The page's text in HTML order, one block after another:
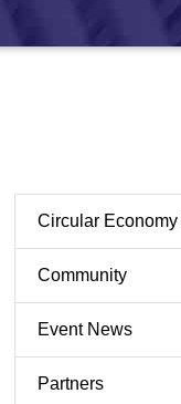
Circular
Community
Event News
Partners